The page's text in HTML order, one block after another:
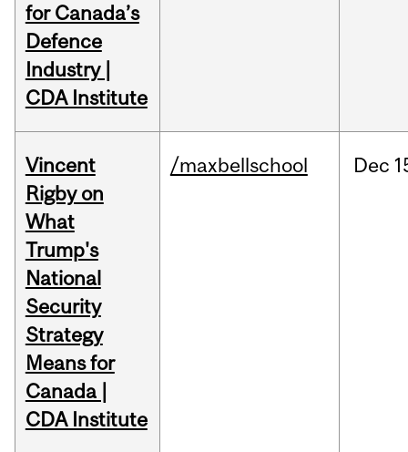
for Canada’s
Defence
Industry |
CDA Institute
Vincent
Rigby on
What
Trump's
National
Security
Strategy
Means for
Canada |
CDA Institute
/maxbellschool Dec